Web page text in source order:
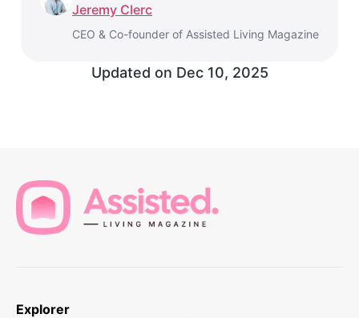
Jeremy Clerc
CEO & Co-founder of Assisted Living Magazine
Updated on Dec 10, 2025
Explorer